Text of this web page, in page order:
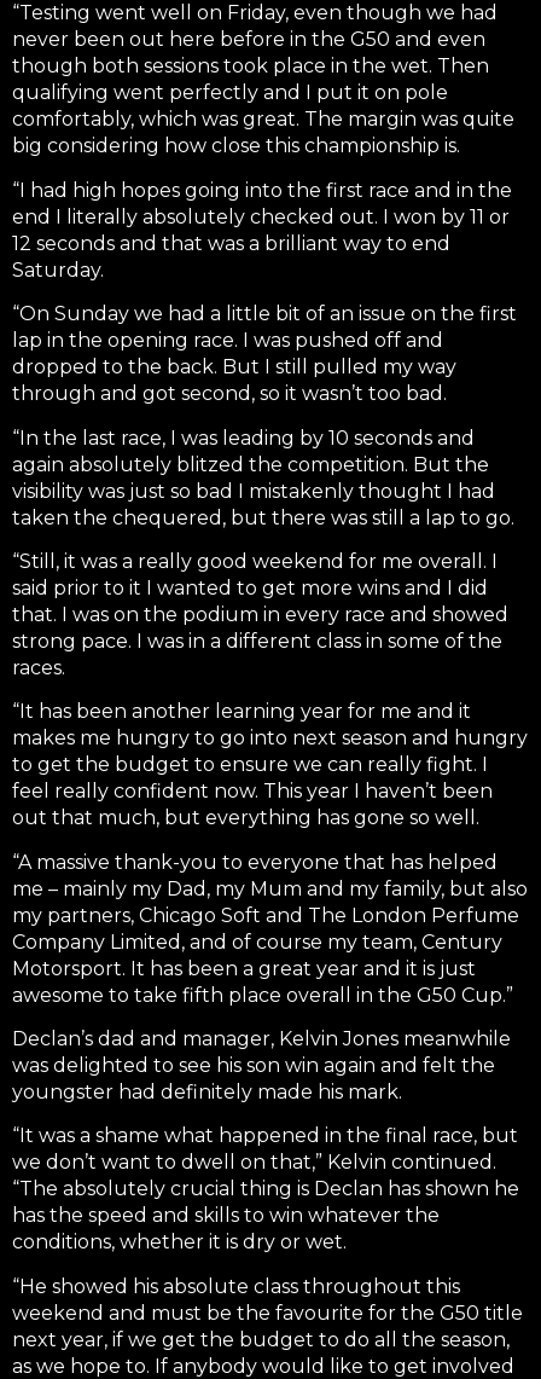
“Testing went well on Friday, even though we had
never been out here before in the G50 and even
though both sessions took place in the wet. Then
qualifying went perfectly and I put it on pole
comfortably, which was great. The margin was quite
big considering how close this championship is.
“I had high hopes going into the first race and in the
end I literally absolutely checked out. I won by 11 or
12 seconds and that was a brilliant way to end
Saturday.
“On Sunday we had a little bit of an issue on the first
lap in the opening race. I was pushed off and
dropped to the back. But I still pulled my way
through and got second, so it wasn’t too bad.
“In the last race, I was leading by 10 seconds and
again absolutely blitzed the competition. But the
visibility was just so bad I mistakenly thought I had
taken the chequered, but there was still a lap to go.
“Still, it was a really good weekend for me overall. I
said prior to it I wanted to get more wins and I did
that. I was on the podium in every race and showed
strong pace. I was in a different class in some of the
races.
“It has been another learning year for me and it
makes me hungry to go into next season and hungry
to get the budget to ensure we can really fight. I
feel really confident now. This year I haven’t been
out that much, but everything has gone so well.
“A massive thank-you to everyone that has helped
me – mainly my Dad, my Mum and my family, but also
my partners, Chicago Soft and The London Perfume
Company Limited, and of course my team, Century
Motorsport. It has been a great year and it is just
awesome to take fifth place overall in the G50 Cup.”
Declan’s dad and manager, Kelvin Jones meanwhile
was delighted to see his son win again and felt the
youngster had definitely made his mark.
“It was a shame what happened in the final race, but
we don’t want to dwell on that,” Kelvin continued.
“The absolutely crucial thing is Declan has shown he
has the speed and skills to win whatever the
conditions, whether it is dry or wet.
“He showed his absolute class throughout this
weekend and must be the favourite for the G50 title
next year, if we get the budget to do all the season,
as we hope to. If anybody would like to get involved